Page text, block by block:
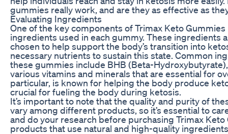
gummies really work, and are they as effective as
Evaluating Ingredients
One of the key components of Trimax Keto
ingredients used in each gummy. These ingredients
chosen to help support the body’s transition into
necessary nutrients to sustain this state. Common
these gummies include BHB (Beta-
various vitamins and minerals that are essential for
particular, is known for helping the body produce
crucial for fueling the body during ketosis.
It’s important to note that the quality and purity of
vary among different products, so it’s essential to
and do your research before purchasing Trimax
products that use natural and high-quality